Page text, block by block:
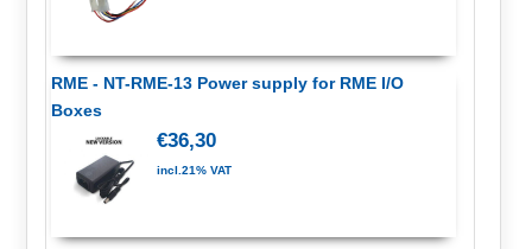
RME - NT-RME-13 Power supply for RME I/O
Boxes
€36,30
incl.21% VAT